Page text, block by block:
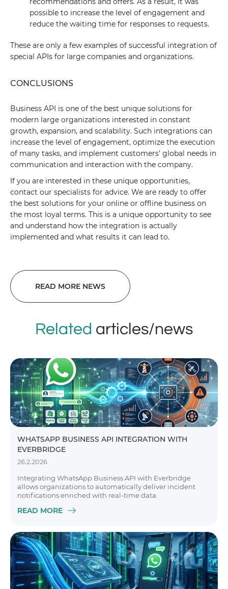
possible to increase the level of engagement and
reduce the waiting time for responses to requests.
These are only a few examples of successful integration of
special APIs for large companies and organizations.
CONCLUSIONS
Business API is one of the best unique solutions for
modern large organizations interested in constant
growth, expansion, and scalability. Such integrations can
increase the level of engagement, optimize the execution
of many tasks, and implement customers' global needs in
communication and interaction with the company.
If you are interested in these unique opportunities,
contact our specialists for advice. We are ready to offer
the best solutions for your online or offline business on
the most loyal terms. This is a unique opportunity to see
and understand how the integration is actually
implemented and what results it can lead to.
READ MORE NEWS
Related articles/news
WHATSAPP BUSINESS API INTEGRATION WITH
EVERBRIDGE
26.2.2026
Integrating WhatsApp Business API with Everbridge
allows organizations to automatically deliver incident
notifications enriched with real-time data.
READ MORE